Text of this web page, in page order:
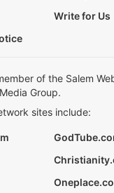
Write for Us
of the Salem
Group.
sites include: